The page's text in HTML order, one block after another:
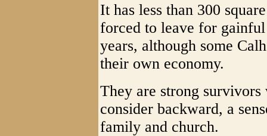
It has less than 300
forced to leave for
years, although some
their own economy.
They are strong
consider backward, a
family and church.